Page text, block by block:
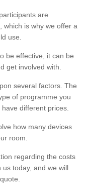
are
which is why we offer a
use.
be effective, it can be
get involved with.
several factors. The
of programme you
different prices.
how many devices
room.
regarding the costs
today, and we will